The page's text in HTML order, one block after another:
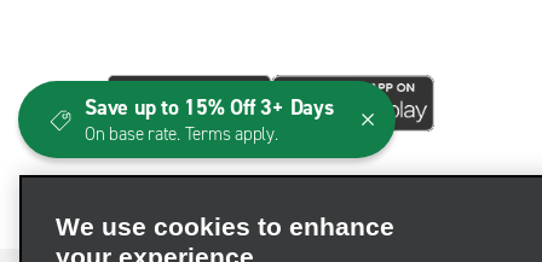
We use cookies to enhance
Save up to 15% Off 3+ Days
On base rate. Terms apply.